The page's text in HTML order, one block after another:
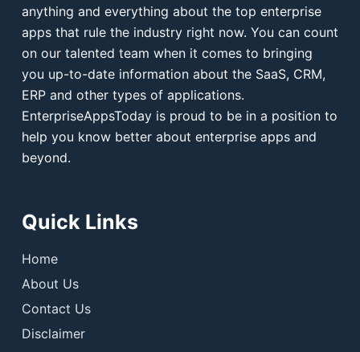
anything and everything about the top enterprise
apps that rule the industry right now. You can count
on our talented team when it comes to bringing
you up-to-date information about the SaaS, CRM,
ERP and other types of applications.
EnterpriseAppsToday is proud to be in a position to
help you know better about enterprise apps and
beyond.
Quick Links
Home
About Us
Contact Us
Disclaimer